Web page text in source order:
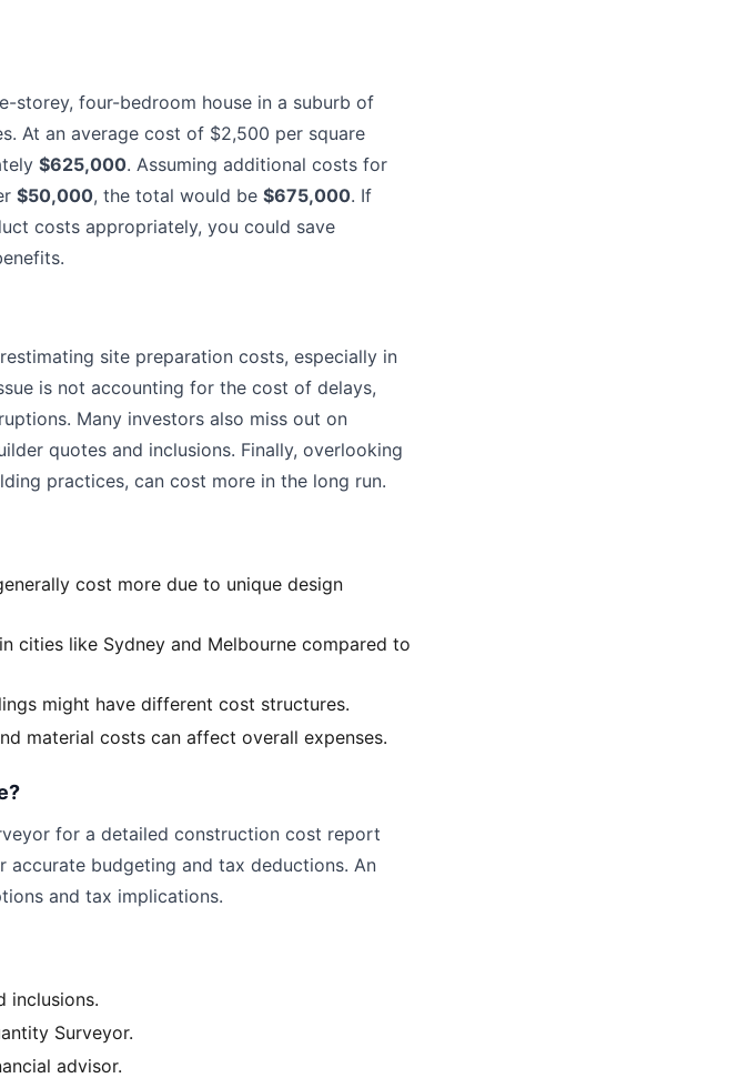
storey, four-bedroom house in a suburb of
At an average cost of $2,500 per square
$625,000. Assuming additional costs for
$50,000, the total would be $675,000. If
costs appropriately, you could save
site preparation costs, especially in
is not accounting for the cost of delays,
Many investors also miss out on
quotes and inclusions. Finally, overlooking
practices, can cost more in the long run.
cost more due to unique design
cities like Sydney and Melbourne compared to
might have different cost structures.
material costs can affect overall expenses.
for a detailed construction cost report
budgeting and tax deductions. An
and tax implications.
inclusions.
Surveyor.
advisor.